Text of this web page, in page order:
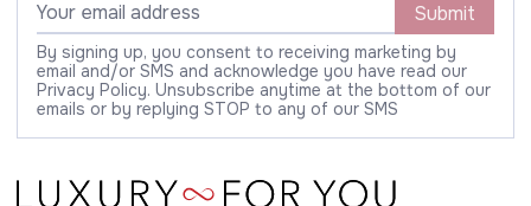
Submit
By signing up, you consent to receiving marketing by
email and/or SMS and acknowledge you have read our
Privacy Policy. Unsubscribe anytime at the bottom of our
emails or by replying STOP to any of our SMS